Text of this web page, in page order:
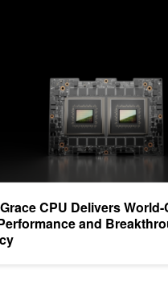
CPU Delivers
and